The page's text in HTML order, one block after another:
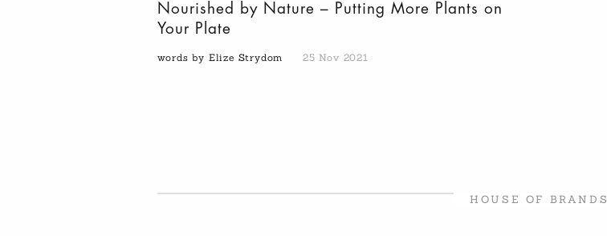
Nourished by Nature – Putting More Plants on
Your Plate
words by Elize Strydom 25 Nov 2021
HOUSE OF BRANDS